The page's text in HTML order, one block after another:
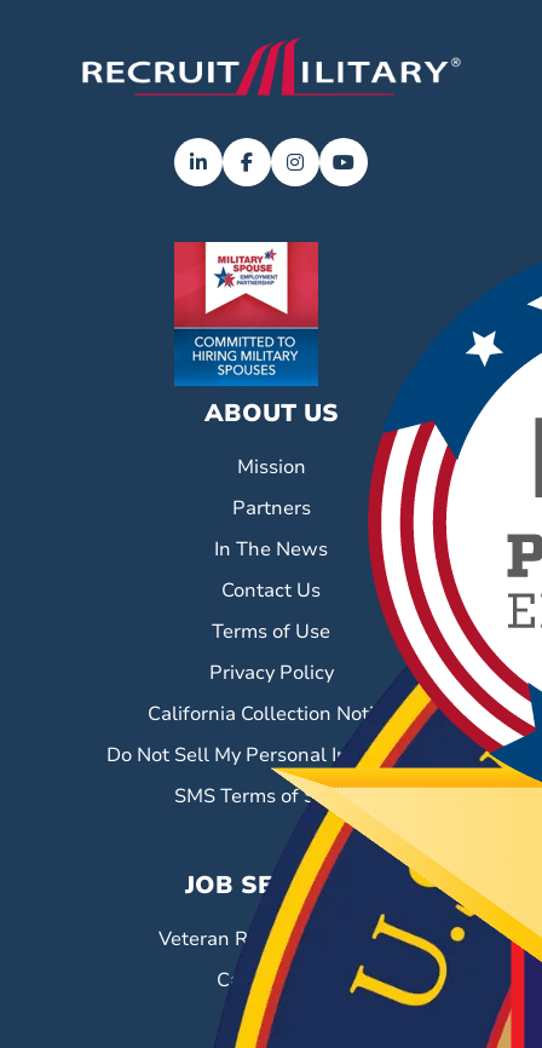
ABOUT US
Mission
Partners
In The News
Contact Us
Terms of Use
Privacy Policy
California Collection Notice
Do Not Sell My Personal Information
SMS Terms of Service
JOB SEEKERS
Veteran Resource Center
Career Fairs
Job Search